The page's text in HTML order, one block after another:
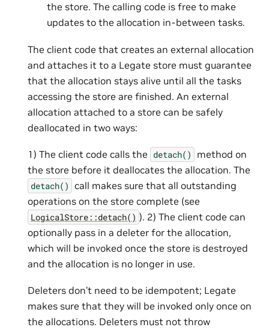
the store. The calling code is free to make
updates to the allocation in-between tasks.
The client code that creates an external allocation
and attaches it to a Legate store must guarantee
that the allocation stays alive until all the tasks
accessing the store are finished. An external
allocation attached to a store can be safely
deallocated in two ways:
1) The client code calls the detach()
method on
the store before it deallocates the allocation. The
detach() call makes sure that all outstanding
operations on the store complete (see
LogicalStore::detach() ). 2) The client code can
optionally pass in a deleter for the allocation,
which will be invoked once the store is destroyed
and the allocation is no longer in use.
Deleters don’t need to be idempotent; Legate
makes sure that they will be invoked only once on
the allocations. Deleters must not throw